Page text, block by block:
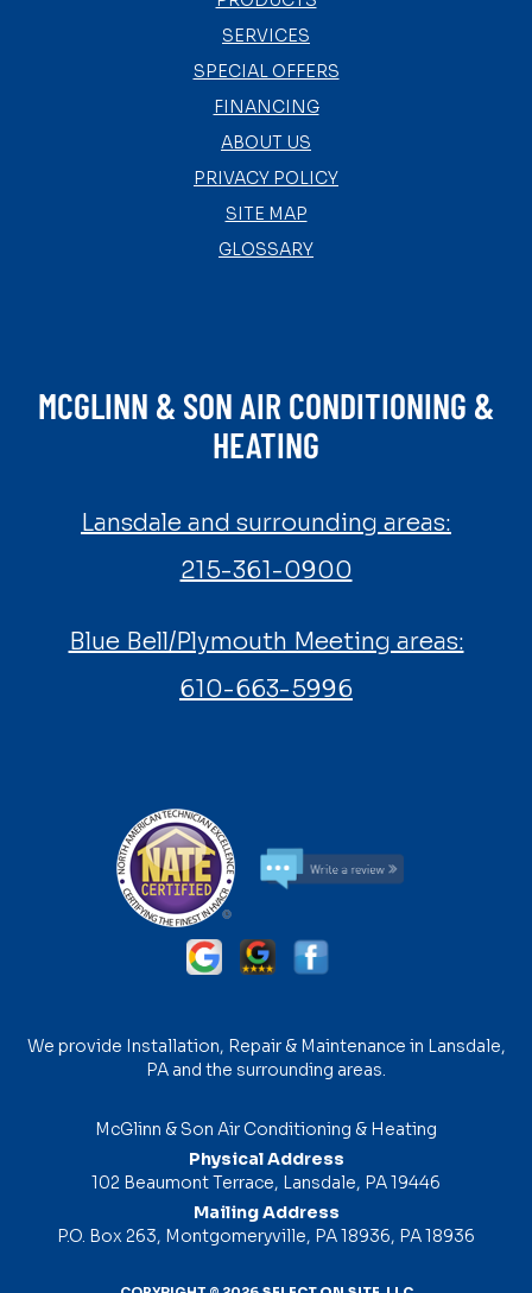
SERVICES
SPECIAL OFFERS
FINANCING
ABOUT US
PRIVACY POLICY
SITE MAP
GLOSSARY
MCGLINN & SON AIR CONDITIONING &
HEATING
Lansdale and surrounding areas:
215-361-0900
Blue Bell/Plymouth Meeting areas:
610-663-5996
We provide Installation, Repair & Maintenance in Lansdale,
PA and the surrounding areas.
McGlinn & Son Air Conditioning & Heating
Physical Address
102 Beaumont Terrace, Lansdale, PA 19446
Mailing Address
P.O. Box 263, Montgomeryville, PA 18936, PA 18936